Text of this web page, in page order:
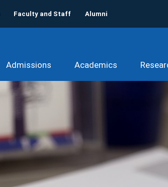
Faculty and Staff Alumni
Admissions Academics